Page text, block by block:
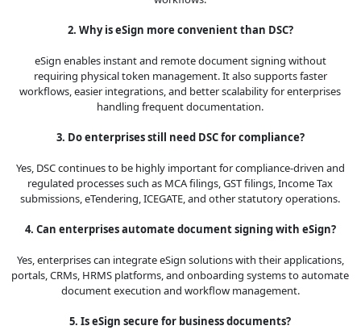
2. Why is eSign more convenient than DSC?
eSign enables instant and remote document signing without
requiring physical token management. It also supports faster
workflows, easier integrations, and better scalability for enterprises
handling frequent documentation.
3. Do enterprises still need DSC for compliance?
Yes, DSC continues to be highly important for compliance-driven and
regulated processes such as MCA filings, GST filings, Income Tax
submissions, eTendering, ICEGATE, and other statutory operations.
4. Can enterprises automate document signing with eSign?
Yes, enterprises can integrate eSign solutions with their applications,
portals, CRMs, HRMS platforms, and onboarding systems to automate
document execution and workflow management.
5. Is eSign secure for business documents?